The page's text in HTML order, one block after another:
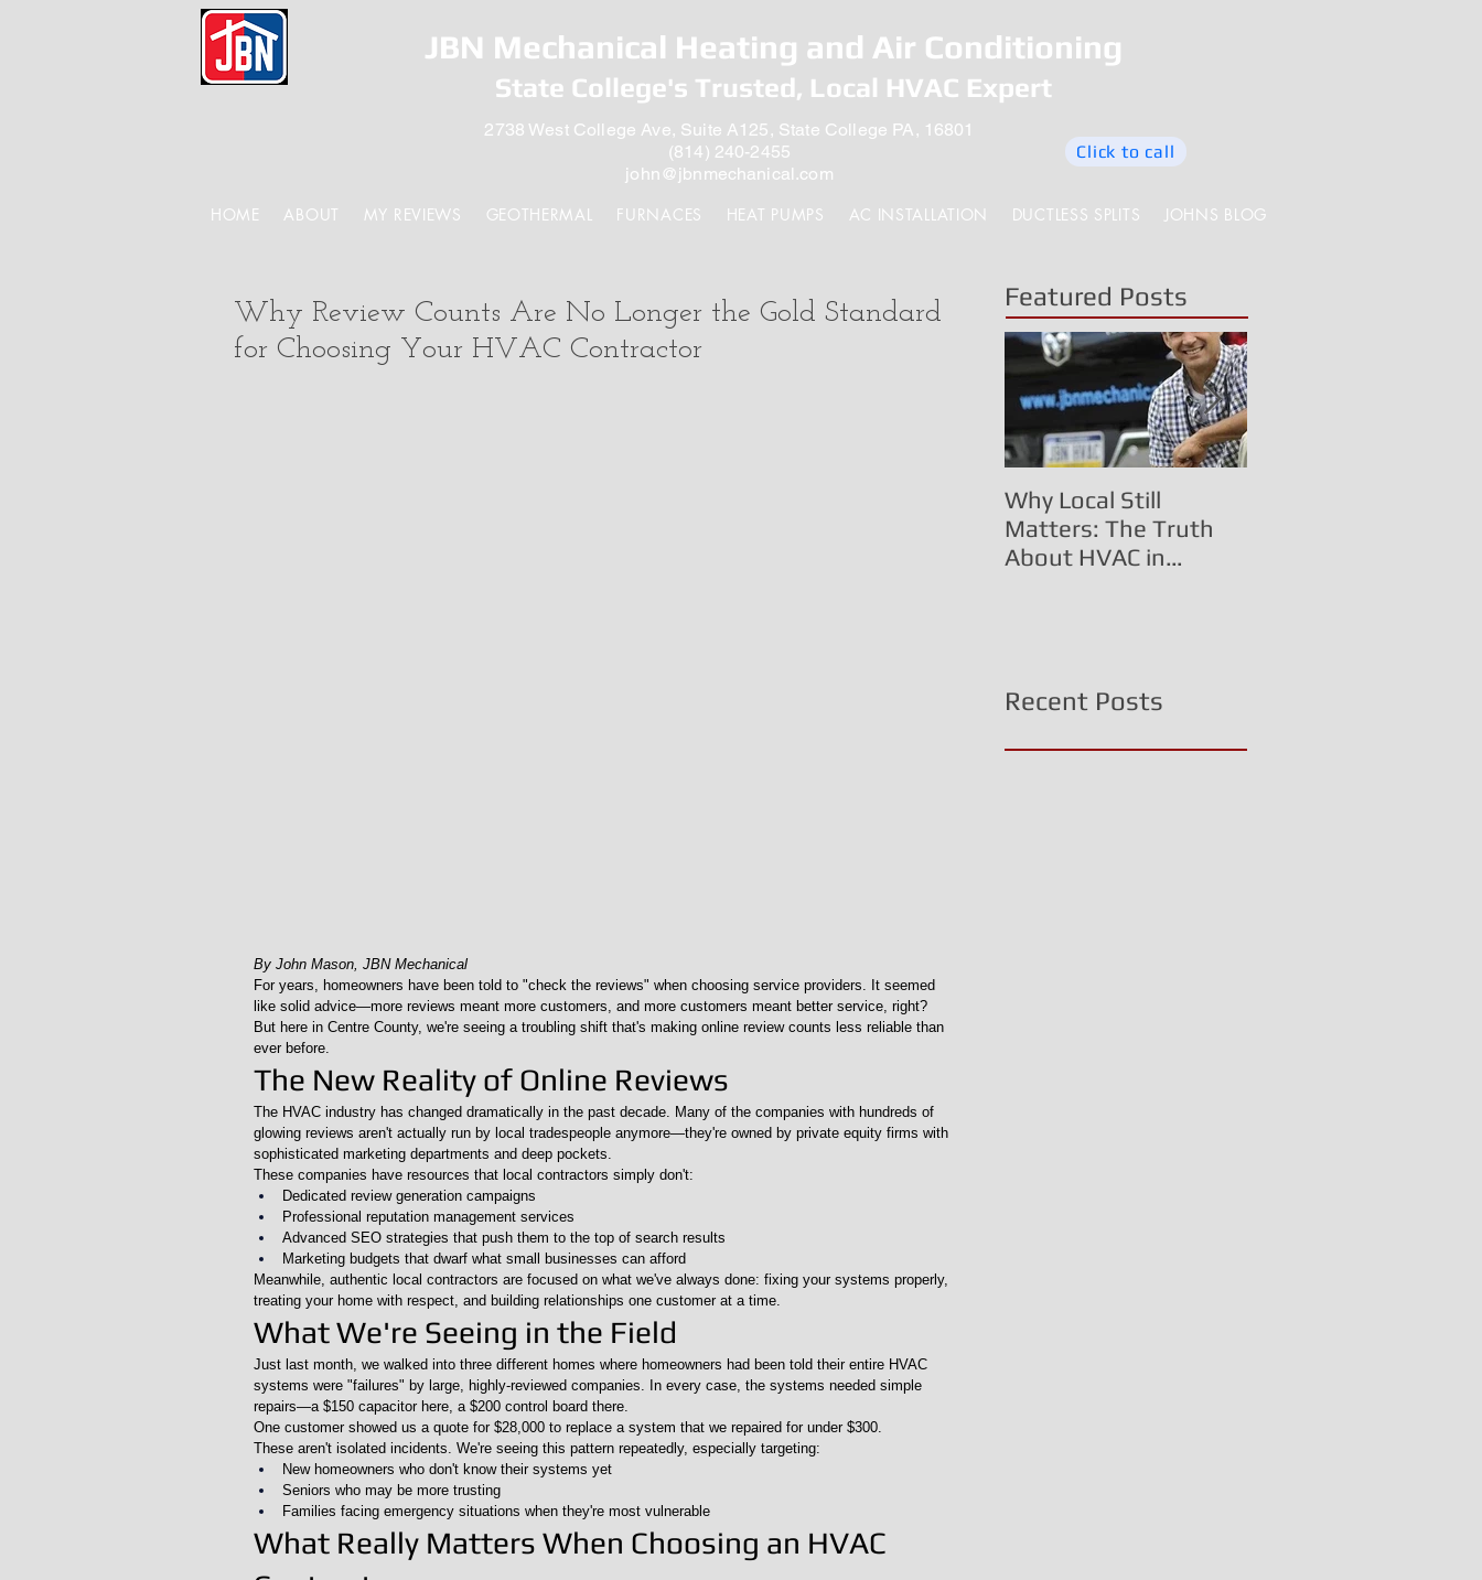
JBN Mechanical Heating and Air Conditioning
State College's Trusted, Local HVAC Expert
2738 West College Ave, Suite A125, State College PA, 16801
(814) 240-2455
john@jbnmechanical.com
Click to call
HOME ABOUT MY REVIEWS GEOTHERMAL FURNACES HEAT PUMPS AC INSTALLATION DUCTLESS SPLITS JOHNS BLOG
Why Review Counts Are No Longer the Gold Standard
for Choosing Your HVAC Contractor
By John Mason, JBN Mechanical
For years, homeowners have been told to "check the reviews" when choosing service providers. It seemed
like solid advice—more reviews meant more customers, and more customers meant better service, right?
But here in Centre County, we're seeing a troubling shift that's making online review counts less reliable than
ever before.
The New Reality of Online Reviews
The HVAC industry has changed dramatically in the past decade. Many of the companies with hundreds of
glowing reviews aren't actually run by local tradespeople anymore—they're owned by private equity firms with
sophisticated marketing departments and deep pockets.
These companies have resources that local contractors simply don't:
Dedicated review generation campaigns
Professional reputation management services
Advanced SEO strategies that push them to the top of search results
Marketing budgets that dwarf what small businesses can afford
Meanwhile, authentic local contractors are focused on what we've always done: fixing your systems properly,
treating your home with respect, and building relationships one customer at a time.
What We're Seeing in the Field
Just last month, we walked into three different homes where homeowners had been told their entire HVAC
systems were "failures" by large, highly-reviewed companies. In every case, the systems needed simple
repairs—a $150 capacitor here, a $200 control board there.
One customer showed us a quote for $28,000 to replace a system that we repaired for under $300.
These aren't isolated incidents. We're seeing this pattern repeatedly, especially targeting:
New homeowners who don't know their systems yet
Seniors who may be more trusting
Families facing emergency situations when they're most vulnerable
What Really Matters When Choosing an HVAC
Featured Posts
Why Local Still
Matters: The Truth
About HVAC in
Recent Posts